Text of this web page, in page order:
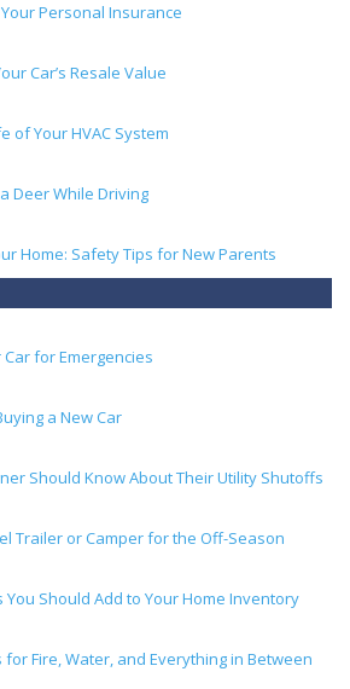
Personal Insurance
Car’s Resale Value
of Your HVAC System
Deer While Driving
Home: Safety Tips for New Parents
for Emergencies
a New Car
Should Know About Their Utility Shutoffs
Trailer or Camper for the Off-Season
You Should Add to Your Home Inventory
Fire, Water, and Everything in Between